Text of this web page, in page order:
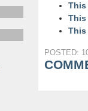
This
This
This
POSTED: